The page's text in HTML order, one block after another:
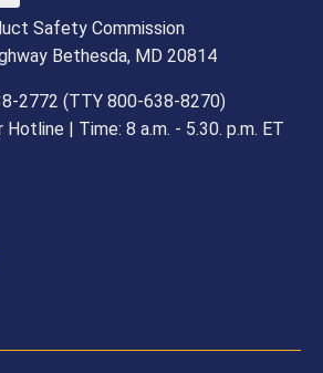
Safety Commission
Bethesda, MD 20814
2772 (TTY 800-638-8270)
| Time: 8 a.m. - 5.30. p.m. ET